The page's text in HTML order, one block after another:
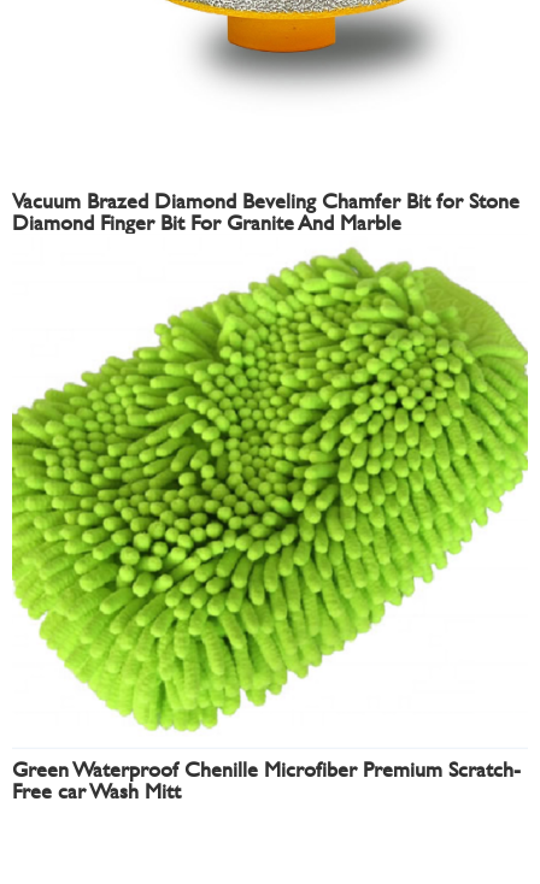
Vacuum Brazed Diamond Beveling Chamfer Bit for Stone
Diamond Finger Bit For Granite And Marble
Green Waterproof Chenille Microfiber Premium Scratch-
Free car Wash Mitt